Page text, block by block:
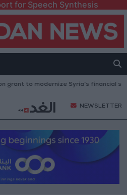
for Speech Synthesis
to modernize Syria’s financial sector
NEWSLETTER